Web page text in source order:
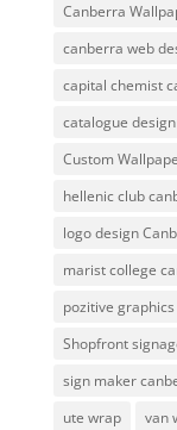
Canberra
canberra web
capital chemist
catalogue design
Custom
hellenic club
logo design
marist college
pozitive graphics
Shopfront
sign maker
ute wrap
van